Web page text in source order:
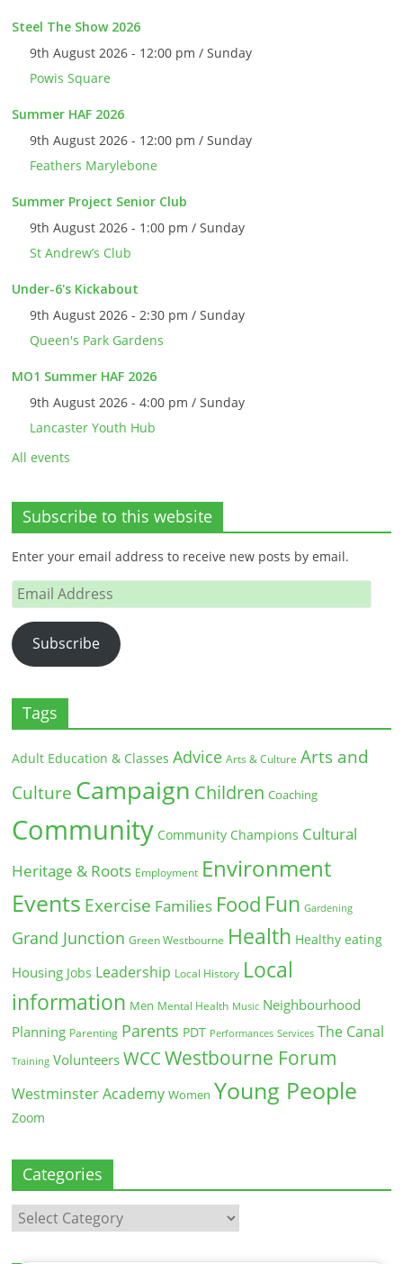
Steel The Show 2026
9th August 2026 - 12:00 pm / Sunday
Powis Square
Summer HAF 2026
9th August 2026 - 12:00 pm / Sunday
Feathers Marylebone
Summer Project Senior Club
9th August 2026 - 1:00 pm / Sunday
St Andrew’s Club
Under-6's Kickabout
9th August 2026 - 2:30 pm / Sunday
Queen's Park Gardens
MO1 Summer HAF 2026
9th August 2026 - 4:00 pm / Sunday
Lancaster Youth Hub
All events
Subscribe to this website
Enter your email address to receive new posts by email.
Email
Address
Subscribe
Tags
Adult Education & Classes Advice Arts & Culture Arts and
Culture Campaign Children Coaching
Community Community Champions Cultural
Heritage & Roots Employment Environment
Events Exercise Families Food Fun Gardening
Grand Junction Green Westbourne Health Healthy eating
Housing Jobs Leadership Local History Local
information Men Mental Health Music Neighbourhood
Planning Parenting Parents PDT Performances Services The Canal
Training Volunteers WCC Westbourne Forum
Westminster Academy Women Young People
Zoom
Categories
Categories